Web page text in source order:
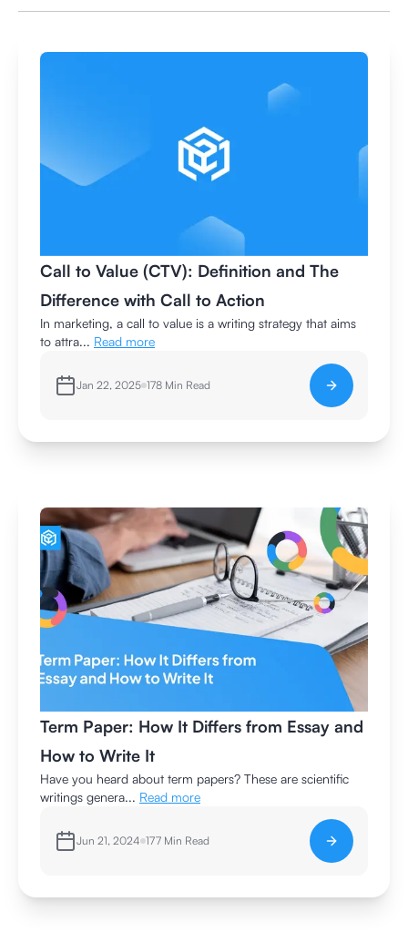
Call to Value (CTV): Definition and The
Difference with Call to Action
In marketing, a call to value is a writing strategy that aims
to attra... Read more
Jan 22, 2025 178 Min Read
Term Paper: How It Differs from Essay and
How to Write It
Have you heard about term papers? These are scientific
writings genera... Read more
Jun 21, 2024 177 Min Read